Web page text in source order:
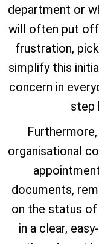
department or
will often put
frustration,
simplify this
concern in
step
organisational
documents,
on the status
in a clear,